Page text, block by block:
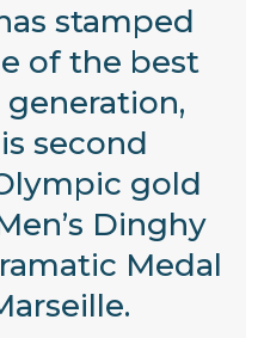
stamped
of the best
generation,
second
gold
Dinghy
Medal